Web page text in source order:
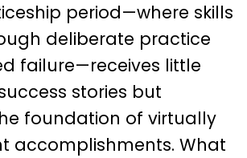
period—where skills
deliberate practice
failure—receives little
stories but
foundation of virtually
accomplishments. What